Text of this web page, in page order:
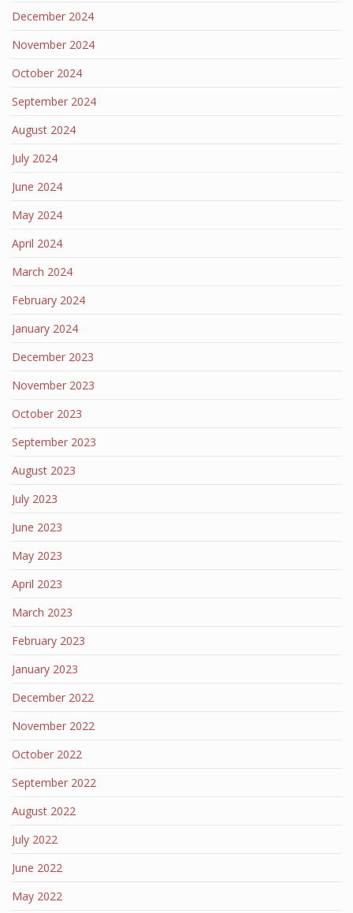
December 2024
November 2024
October 2024
September 2024
August 2024
July 2024
June 2024
May 2024
April 2024
March 2024
February 2024
January 2024
December 2023
November 2023
October 2023
September 2023
August 2023
July 2023
June 2023
May 2023
April 2023
March 2023
February 2023
January 2023
December 2022
November 2022
October 2022
September 2022
August 2022
July 2022
June 2022
May 2022